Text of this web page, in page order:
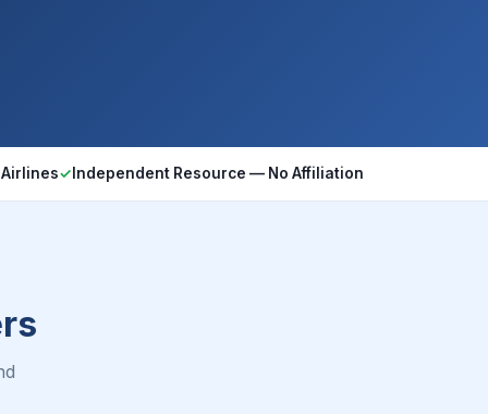
✓ Independent Resource — No Affiliation